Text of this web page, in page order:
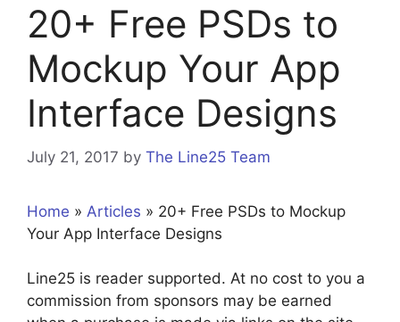
20+ Free PSDs to
Mockup Your App
Interface Designs
July 21, 2017 by The Line25 Team
Home » Articles » 20+ Free PSDs to Mockup
Your App Interface Designs
Line25 is reader supported. At no cost to you a
commission from sponsors may be earned